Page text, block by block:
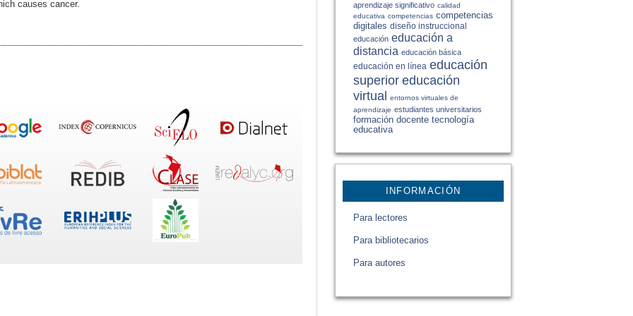
aprendizaje significativo calidad
educativa competencias competencias
digitales diseño instruccional
educación educación a
distancia educación básica
educación en línea educación
superior educación
virtual entornos virtuales de
aprendizaje estudiantes universitarios
formación docente tecnología
educativa
INFORMACIÓN
Para lectores
Para bibliotecarios
Para autores
causes cancer.